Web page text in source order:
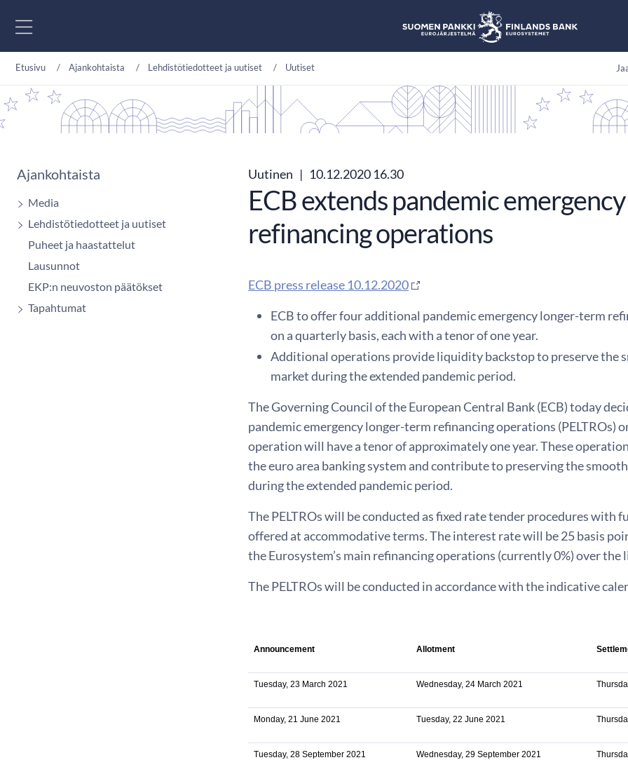
Etusivu Ajankohtaista Lehdistötiedotteet ja uutiset Uutiset
Ajankohtaista
Media
Lehdistötiedotteet ja uutiset
Puheet ja haastattelut
Lausunnot
EKP:n neuvoston päätökset
Tapahtumat
Uutinen | 10.12.2020 16.30
ECB extends pandemic
refinancing operations
ECB press release 10.12.2020
ECB to offer four additional pandemic emergency longer-term
on a quarterly basis, each with a tenor of one year.
Additional operations provide liquidity backstop to preserve the
market during the extended pandemic period.
The Governing Council of the European Central Bank (ECB) today
pandemic emergency longer-term refinancing operations (PELTROs)
operation will have a tenor of approximately one year. These
the euro area banking system and contribute to preserving the
during the extended pandemic period.
The PELTROs will be conducted as fixed rate tender procedures
offered at accommodative terms. The interest rate will be 25 basis
the Eurosystem’s main refinancing operations (currently 0%) over the
The PELTROs will be conducted in accordance with the indicative
Announcement Allotment
Tuesday, 23 March 2021 Wednesday, 24 March 2021
Monday, 21 June 2021 Tuesday, 22 June 2021
Tuesday, 28 September 2021 Wednesday, 29 September 2021